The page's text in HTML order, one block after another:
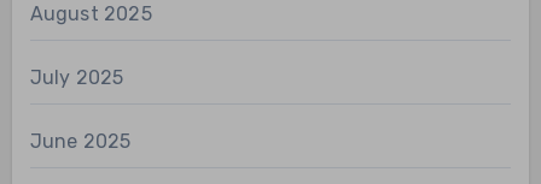
August 2025
July 2025
June 2025